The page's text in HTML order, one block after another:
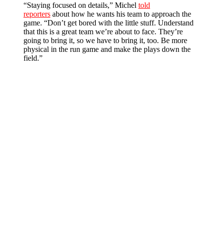
“Staying focused on details,” Michel told
reporters about how he wants his team to approach the
game. “Don’t get bored with the little stuff. Understand
that this is a great team we’re about to face. They’re
going to bring it, so we have to bring it, too. Be more
physical in the run game and make the plays down the
field.”